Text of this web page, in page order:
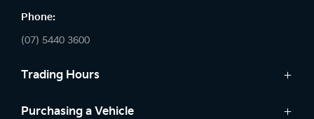
Phone:
(07) 5440 3600
Trading Hours
Sales:
Purchasing a Vehicle